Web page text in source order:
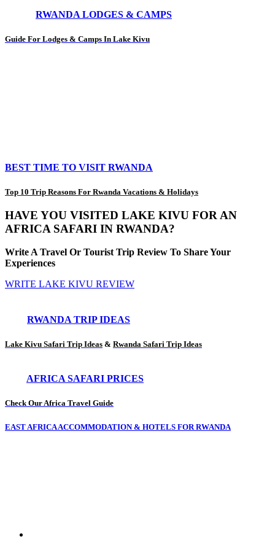
RWANDA LODGES & CAMPS
Guide For Lodges & Camps In Lake Kivu
BEST TIME TO VISIT RWANDA
Top 10 Trip Reasons For Rwanda Vacations & Holidays
HAVE YOU VISITED LAKE KIVU FOR AN
AFRICA SAFARI IN RWANDA?
Write A Travel Or Tourist Trip Review To Share Your
Experiences
WRITE LAKE KIVU REVIEW
RWANDA TRIP IDEAS
Lake Kivu Safari Trip Ideas & Rwanda Safari Trip Ideas
AFRICA SAFARI PRICES
Check Our Africa Travel Guide
EAST AFRICA ACCOMMODATION & HOTELS FOR RWANDA